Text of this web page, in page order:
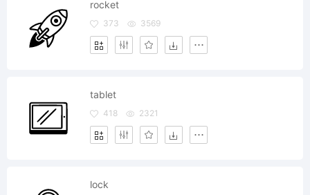
rocket
373 3569
tablet
418 2321
lock